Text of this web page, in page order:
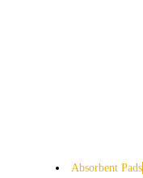
Absorbent Pads